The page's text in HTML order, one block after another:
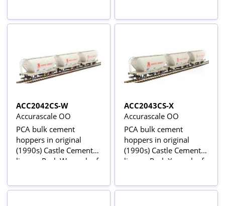
ACC2042CS-W
Accurascale OO
PCA bulk cement
hoppers in original
(1990s) Castle Cement
livery - Pack W - pack of
ACC2043CS-X
Accurascale OO
PCA bulk cement
hoppers in original
(1990s) Castle Cement
livery - Pack X - pack of